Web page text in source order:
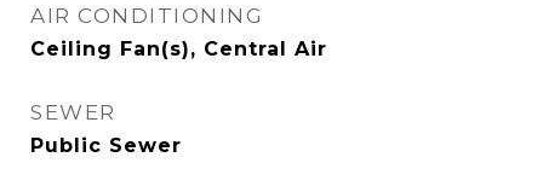
AIR CONDITIONING
Ceiling Fan(s), Central Air
SEWER
Public Sewer